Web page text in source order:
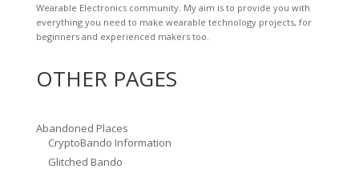
Wearable Electronics community. My aim is to provide you with
everything you need to make wearable technology projects, for
beginners and experienced makers too.
OTHER PAGES
Abandoned Places
CryptoBando Information
Glitched Bando